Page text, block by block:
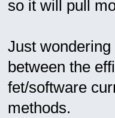
so it will pull
Just
between the
fet/software
methods.